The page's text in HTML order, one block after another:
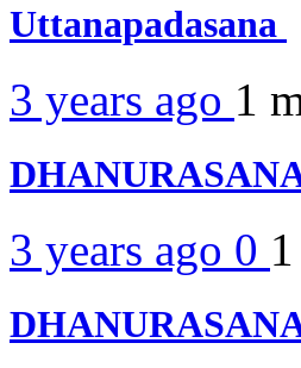
Uttanapadasana
3 years ago 1
3 years ago 0